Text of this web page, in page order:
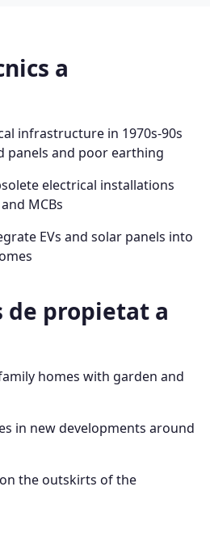
a
infrastructure in 1970s-90s
panels and poor earthing
electrical installations
MCBs
EVs and solar panels into
de propietat a
homes with garden and
in new developments around
the outskirts of the